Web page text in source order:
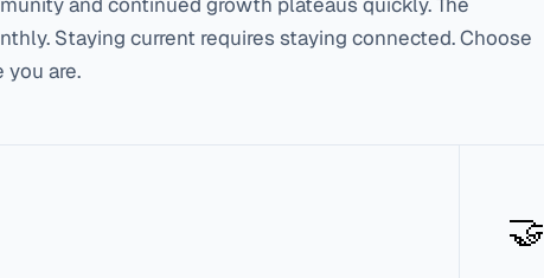
Staying current requires staying connected. Choose
are.
🤝